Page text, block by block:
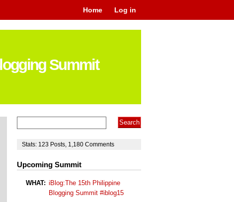
Home Log in
Summit
Stats: 123 Posts 1,180 Comments
Upcoming Summit
WHAT: iBlog:The 15th Philippine
Blogging Summit #iblog15